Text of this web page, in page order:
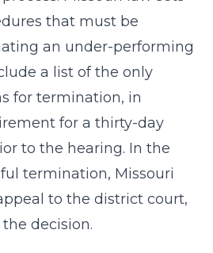
that must be
an under-performing
a list of the only
for termination, in
for a thirty-day
to the hearing. In the
termination, Missouri
to the district court,
decision.